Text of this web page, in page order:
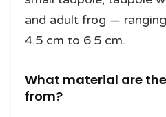
and adult frog —
4.5 cm to 6.5 cm.
What material are
from?